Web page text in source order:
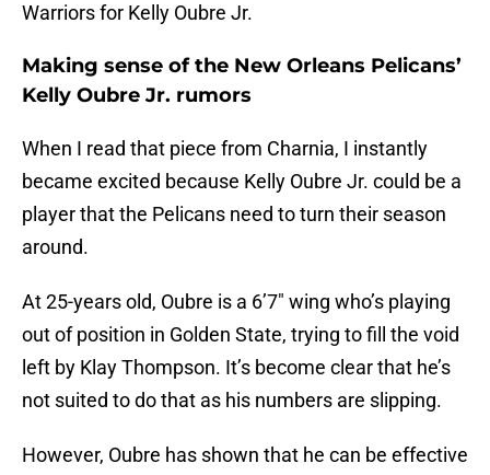
Warriors for Kelly Oubre Jr.
Making sense of the New Orleans Pelicans’
Kelly Oubre Jr. rumors
When I read that piece from Charnia, I instantly
became excited because Kelly Oubre Jr. could be a
player that the Pelicans need to turn their season
around.
At 25-years old, Oubre is a 6’7″ wing who’s playing
out of position in Golden State, trying to fill the void
left by Klay Thompson. It’s become clear that he’s
not suited to do that as his numbers are slipping.
However, Oubre has shown that he can be effective